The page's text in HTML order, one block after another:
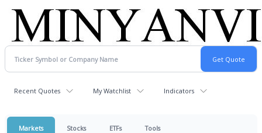
Recent Quotes My Watchlist Indicators
Markets Stocks ETFs Tools